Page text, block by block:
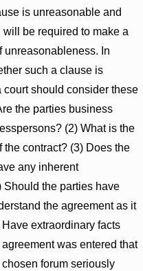
is unreasonable and
be required to make a
unreasonableness. In
such a clause is
court should consider these
the parties business
(2) What is the
the contract? (3) Does the
any inherent
Should the parties have
the agreement as it
extraordinary facts
was entered that
forum seriously